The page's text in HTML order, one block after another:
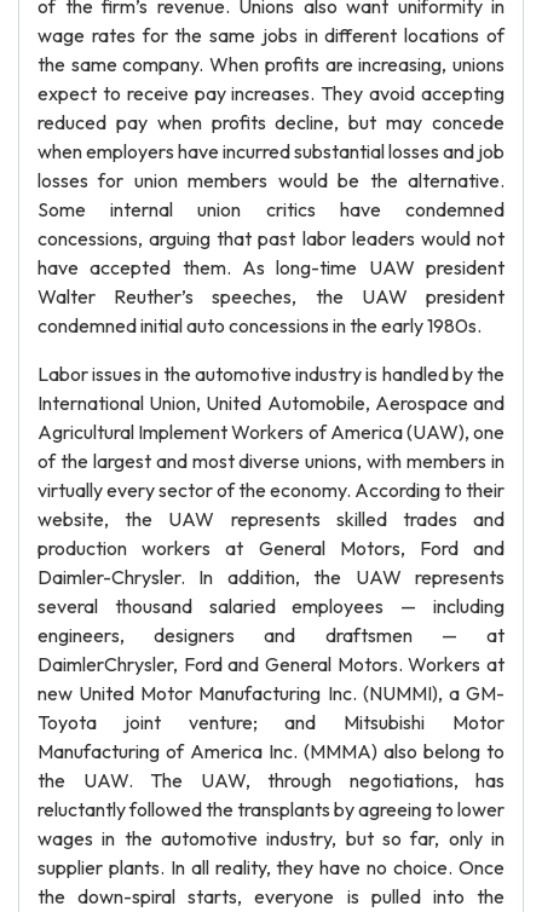
of the firm’s revenue. Unions also want uniformity in
wage rates for the same jobs in different locations of
the same company. When profits are increasing, unions
expect to receive pay increases. They avoid accepting
reduced pay when profits decline, but may concede
when employers have incurred substantial losses and job
losses for union members would be the alternative.
Some internal union critics have condemned
concessions, arguing that past labor leaders would not
have accepted them. As long-time UAW president
Walter Reuther’s speeches, the UAW president
condemned initial auto concessions in the early 1980s.
Labor issues in the automotive industry is handled by the
International Union, United Automobile, Aerospace and
Agricultural Implement Workers of America (UAW), one
of the largest and most diverse unions, with members in
virtually every sector of the economy. According to their
website, the UAW represents skilled trades and
production workers at General Motors, Ford and
Daimler-Chrysler. In addition, the UAW represents
several thousand salaried employees — including
engineers, designers and draftsmen — at
DaimlerChrysler, Ford and General Motors. Workers at
new United Motor Manufacturing Inc. (NUMMI), a GM-
Toyota joint venture; and Mitsubishi Motor
Manufacturing of America Inc. (MMMA) also belong to
the UAW. The UAW, through negotiations, has
reluctantly followed the transplants by agreeing to lower
wages in the automotive industry, but so far, only in
supplier plants. In all reality, they have no choice. Once
the down-spiral starts, everyone is pulled into the